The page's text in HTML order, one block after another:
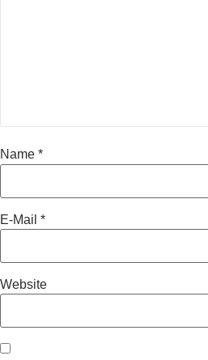
Name *
E-Mail *
Website